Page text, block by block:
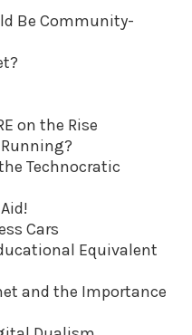
Be Community-
on the Rise
Technocratic
!
Cars
Equivalent
and the Importance